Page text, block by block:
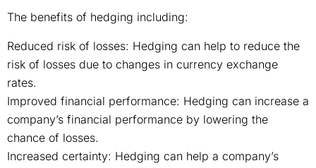
The benefits of hedging including:
Reduced risk of losses: Hedging can help to reduce the
risk of losses due to changes in currency exchange
rates.
Improved financial performance: Hedging can increase a
company’s financial performance by lowering the
chance of losses.
Increased certainty: Hedging can help a company’s